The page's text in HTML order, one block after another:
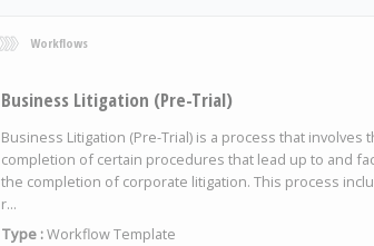
Workflows
Business Litigation (Pre-Trial)
Business Litigation (Pre-Trial) is a process that involves
completion of certain procedures that lead up to and
the completion of corporate litigation. This process
r...
Type :Workflow Template